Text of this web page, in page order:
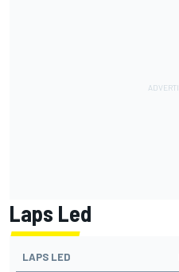
Laps Led
LAPS LED